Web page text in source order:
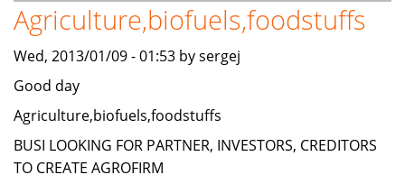
to
finance
start-
for
a
company
Agriculture,biofuels,foodstuffs
Wed, 2013/01/09 - 01:53 by sergej
Good day
Agriculture,biofuels,foodstuffs
BUSI LOOKING FOR PARTNER, INVESTORS, CREDITORS
TO CREATE AGROFIRM